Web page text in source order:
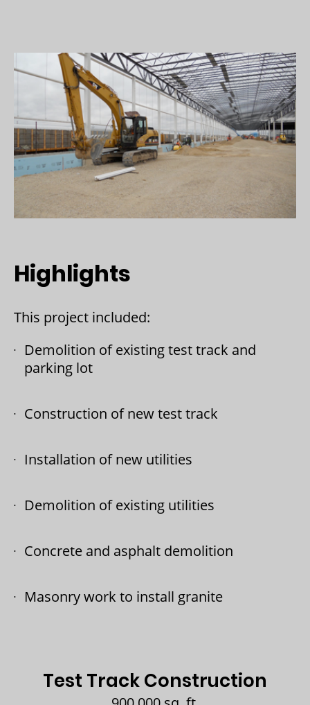
Highlights
This project included:
Demolition of existing test track and
parking lot
Construction of new test track
Installation of new utilities
Demolition of existing utilities
Concrete and asphalt demolition
Masonry work to install granite
Test Track Construction